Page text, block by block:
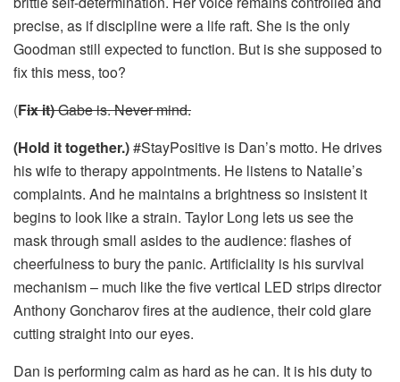
precise, as if discipline were a life raft. She is the only
Goodman still expected to function. But is she supposed to
fix this mess, too?
(Fix it)Gabe is. Never mind.
(Hold it together.)#StayPositive is Dan’s motto. He drives
his wife to therapy appointments. He listens to Natalie’s
complaints. And he maintains a brightness so insistent it
begins to look like a strain. Taylor Long lets us see the
mask through small asides to the audience: flashes of
cheerfulness to bury the panic. Artificiality is his survival
mechanism – much like the five vertical LED strips director
Anthony Goncharov fires at the audience, their cold glare
cutting straight into our eyes.
Dan is performing calm as hard as he can. It is his duty to